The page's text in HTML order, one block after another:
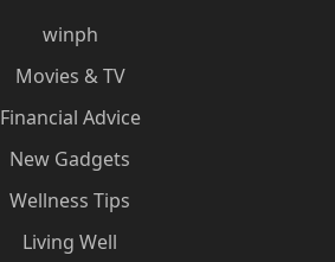
winph
Movies & TV
Financial Advice
New Gadgets
Wellness Tips
Living Well